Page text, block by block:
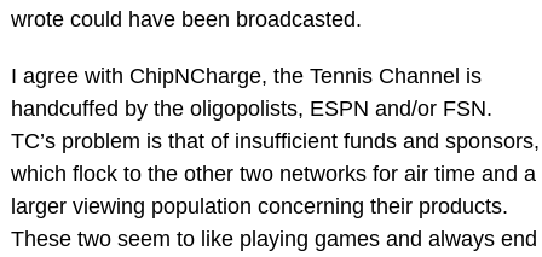
wrote could have been broadcasted.
I agree with ChipNCharge, the Tennis Channel is
handcuffed by the oligopolists, ESPN and/or FSN.
TC’s problem is that of insufficient funds and sponsors,
which flock to the other two networks for air time and a
larger viewing population concerning their products.
These two seem to like playing games and always end